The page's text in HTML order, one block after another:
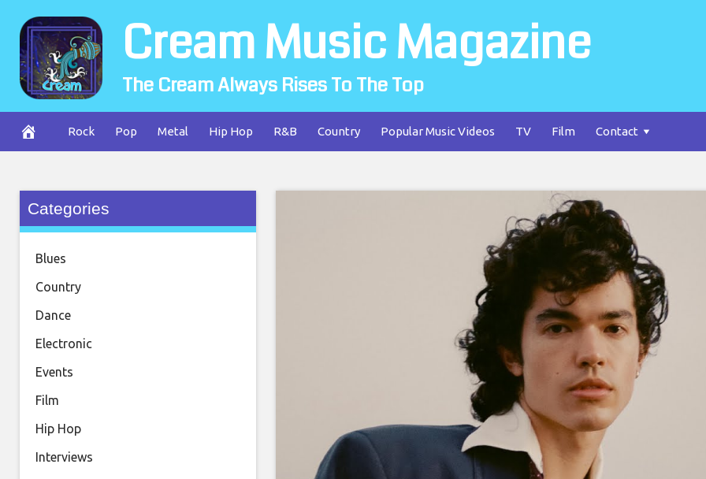
content
Cream Music Magazine
The Cream Always Rises To The Top
Rock Pop Metal Hip Hop R&B Country Popular Music Videos TV Film Contact
Categories
Blues
Country
Dance
Electronic
Events
Film
Hip Hop
Interviews